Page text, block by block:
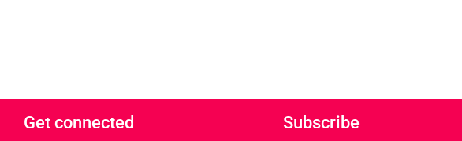
Get connected Subscribe